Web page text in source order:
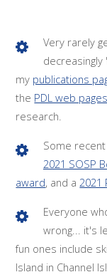
Very rarely
my publications
the PDL web pages
research.
Some
2021 SOSP
award, and a2021
Everyone
wrong... it's
fun ones include
Island in Channel